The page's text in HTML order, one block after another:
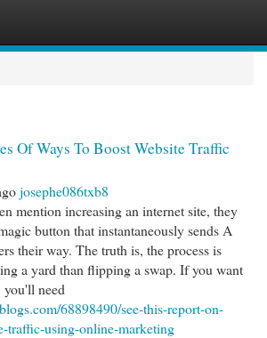
Of Ways To Boost Website Traffic
josephe086txb8
mention increasing an internet site, they
button that instantaneously sends A
their way. The truth is, the process is
a yard than flipping a swap. If you want
you'll need
68898490/see-this-report-on-
traffic-using-online-marketing